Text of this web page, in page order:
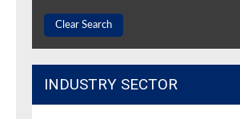
Clear Search
INDUSTRY SECTOR